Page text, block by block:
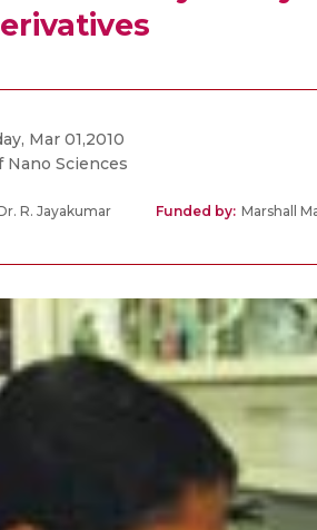
Mar 01,2010
Nano Sciences
R. Jayakumar Funded by: Marshall